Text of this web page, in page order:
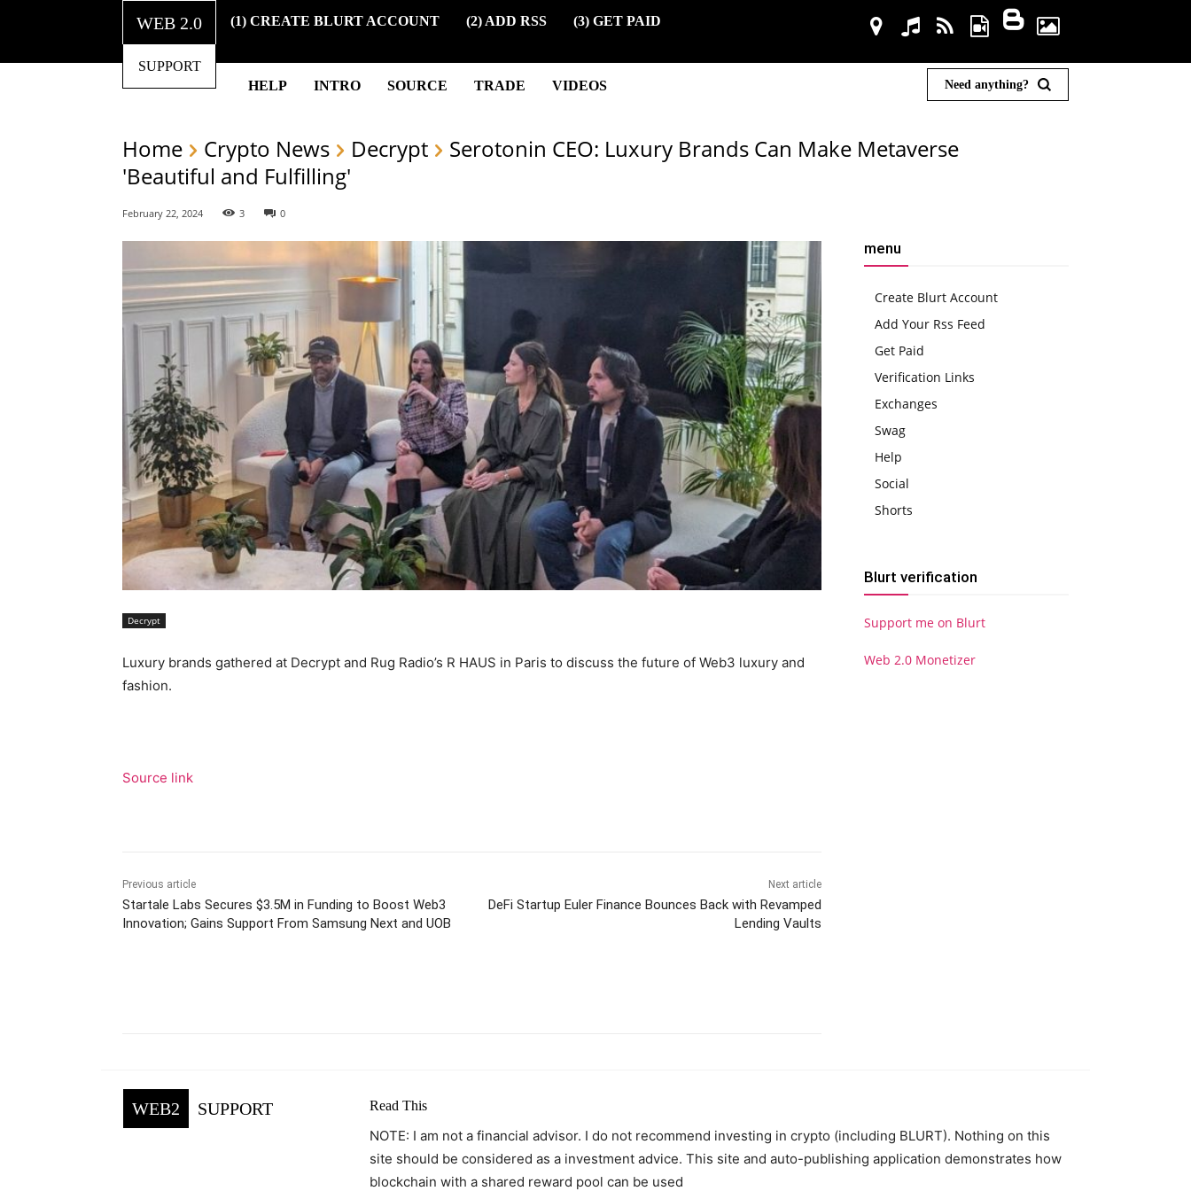
WEB 2.0
SUPPORT
(1) CREATE BLURT ACCOUNT (2) ADD RSS (3) GET PAID
HELP INTRO SOURCE TRADE VIDEOS Need anything?
Home Crypto News Decrypt
Serotonin CEO: Luxury Brands Can Make Metaverse
'Beautiful and Fulfilling'
February 22, 2024 3 0
Decrypt
Luxury brands gathered at Decrypt and Rug Radio’s R HAUS in Paris to discuss the future of Web3 luxury and
fashion.
Source link
Previous article
Startale Labs Secures $3.5M in Funding to Boost Web3
Innovation; Gains Support From Samsung Next and UOB
Next article
DeFi Startup Euler Finance Bounces Back with Revamped
Lending Vaults
menu
Create Blurt Account
Add Your Rss Feed
Get Paid
Verification Links
Exchanges
Swag
Help
Social
Shorts
Blurt verification
Support me on Blurt
Web 2.0 Monetizer
WEB2 SUPPORT Read This
NOTE: I am not a financial advisor. I do not recommend investing in crypto (including BLURT). Nothing on this
site should be considered as a investment advice. This site and auto-publishing application demonstrates how
blockchain with a shared reward pool can be used